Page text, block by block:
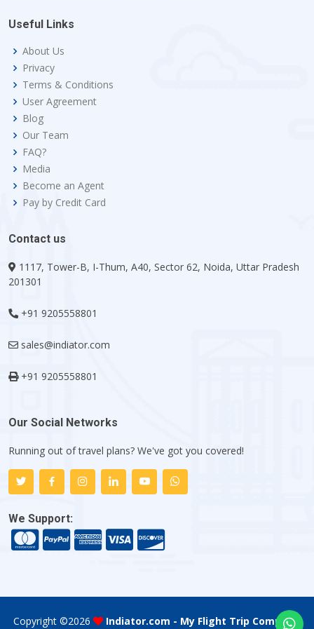
Useful Links
About Us
Privacy
Terms & Conditions
User Agreement
Blog
Our Team
FAQ?
Media
Become an Agent
Pay by Credit Card
Contact us
1117, Tower-B, I-Thum, A40, Sector 62, Noida, Uttar Pradesh
201301
+91 9205558801
sales@indiator.com
+91 9205558801
Our Social Networks
Running out of travel plans? We've got you covered!
We Support:
Copyright ©2026 Indiator.com - My Flight Trip Company .